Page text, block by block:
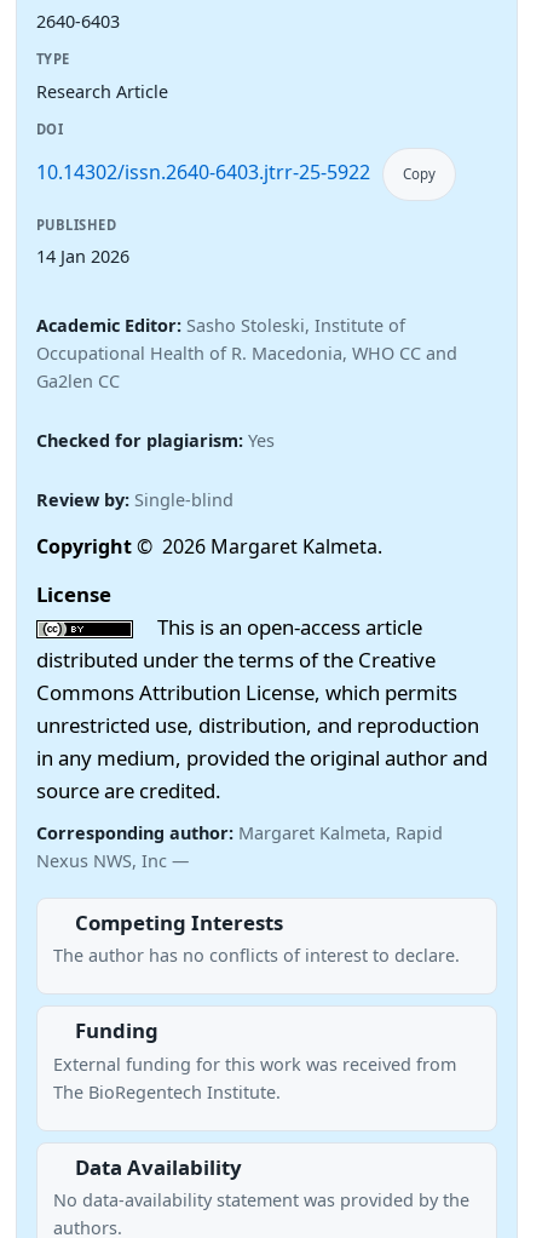
2640-6403
TYPE
Research Article
DOI
10.14302/issn.2640-6403.jtrr-25-5922 Copy
PUBLISHED
14 Jan 2026
Academic Editor: Sasho Stoleski, Institute of
Occupational Health of R. Macedonia, WHO CC and
Ga2len CC
Checked for plagiarism: Yes
Review by: Single-blind
Copyright© 2026 Margaret Kalmeta.
License
This is an open-access article
distributed under the terms of the Creative
Commons Attribution License, which permits
unrestricted use, distribution, and reproduction
in any medium, provided the original author and
source are credited.
Corresponding author: Margaret Kalmeta, Rapid
Nexus NWS, Inc —
Competing Interests
The author has no conflicts of interest to declare.
Funding
External funding for this work was received from
The BioRegentech Institute.
Data Availability
No data-availability statement was provided by the
authors.